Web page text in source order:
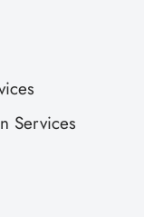
Services